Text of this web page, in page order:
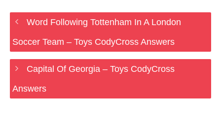
Word Following Tottenham In A London
Soccer Team – Toys CodyCross Answers
Capital Of Georgia – Toys CodyCross
Answers